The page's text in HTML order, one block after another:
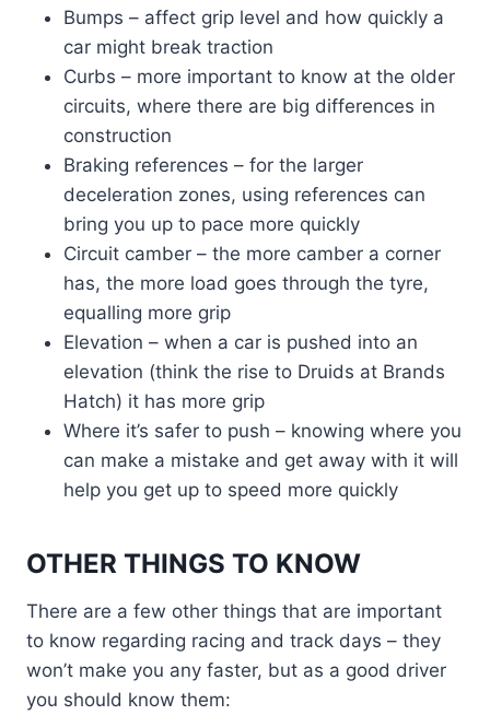
Bumps – affect grip level and how quickly a
car might break traction
Curbs – more important to know at the older
circuits, where there are big differences in
construction
Braking references – for the larger
deceleration zones, using references can
bring you up to pace more quickly
Circuit camber – the more camber a corner
has, the more load goes through the tyre,
equalling more grip
Elevation – when a car is pushed into an
elevation (think the rise to Druids at Brands
Hatch) it has more grip
Where it’s safer to push – knowing where you
can make a mistake and get away with it will
help you get up to speed more quickly
OTHER THINGS TO KNOW
There are a few other things that are important
to know regarding racing and track days – they
won’t make you any faster, but as a good driver
you should know them: